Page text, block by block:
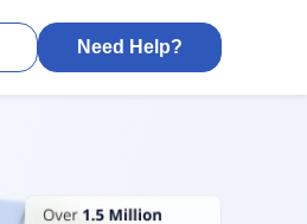
Need Help?